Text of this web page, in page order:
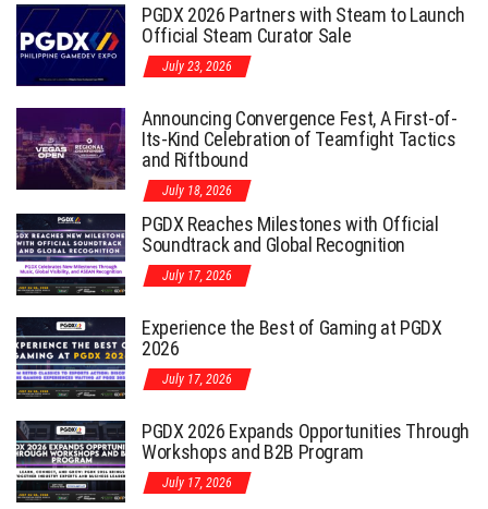
PGDX 2026 Partners with Steam to Launch
Official Steam Curator Sale
July 23, 2026
Announcing Convergence Fest, A First-of-
Its-Kind Celebration of Teamfight Tactics
and Riftbound
July 18, 2026
PGDX Reaches Milestones with Official
Soundtrack and Global Recognition
July 17, 2026
Experience the Best of Gaming at PGDX
2026
July 17, 2026
PGDX 2026 Expands Opportunities Through
Workshops and B2B Program
July 17, 2026